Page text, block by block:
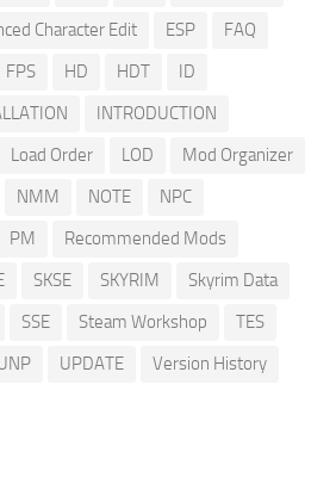
Character Edit ESP
FAQ
FPS HD HDT
ID
INTRODUCTION
Load Order LOD
Mod Organizer
NMM NOTE
NPC
PM
Recommended Mods
SKSE SKYRIM
Skyrim Data
SSE Steam Workshop
TES
UPDATE
Version History